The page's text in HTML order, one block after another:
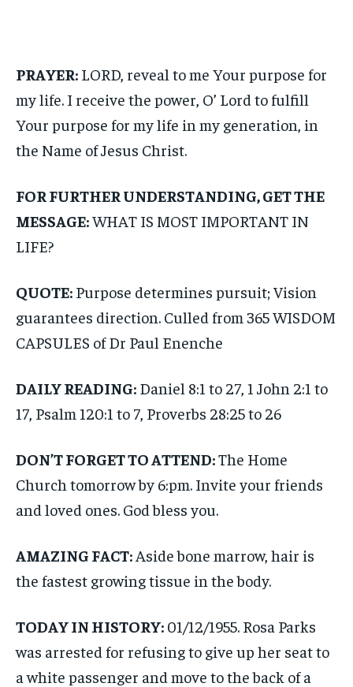
PRAYER: LORD, reveal to me Your purpose for
my life. I receive the power, O’ Lord to fulfill
Your purpose for my life in my generation, in
the Name of Jesus Christ.
FOR FURTHER UNDERSTANDING, GET THE
MESSAGE:WHAT IS MOST IMPORTANT IN
LIFE?
QUOTE: Purpose determines pursuit; Vision
guarantees direction. Culled from 365 WISDOM
CAPSULES of Dr Paul Enenche
DAILY READING: Daniel 8:1 to 27, 1 John 2:1 to
17, Psalm 120:1 to 7, Proverbs 28:25 to 26
DON’T FORGET TO ATTEND:The Home
Church tomorrow by 6:pm. Invite your friends
and loved ones. God bless you.
AMAZING FACT: Aside bone marrow, hair is
the fastest growing tissue in the body.
TODAY IN HISTORY: 01/12/1955. Rosa Parks
was arrested for refusing to give up her seat to
a white passenger and move to the back of a